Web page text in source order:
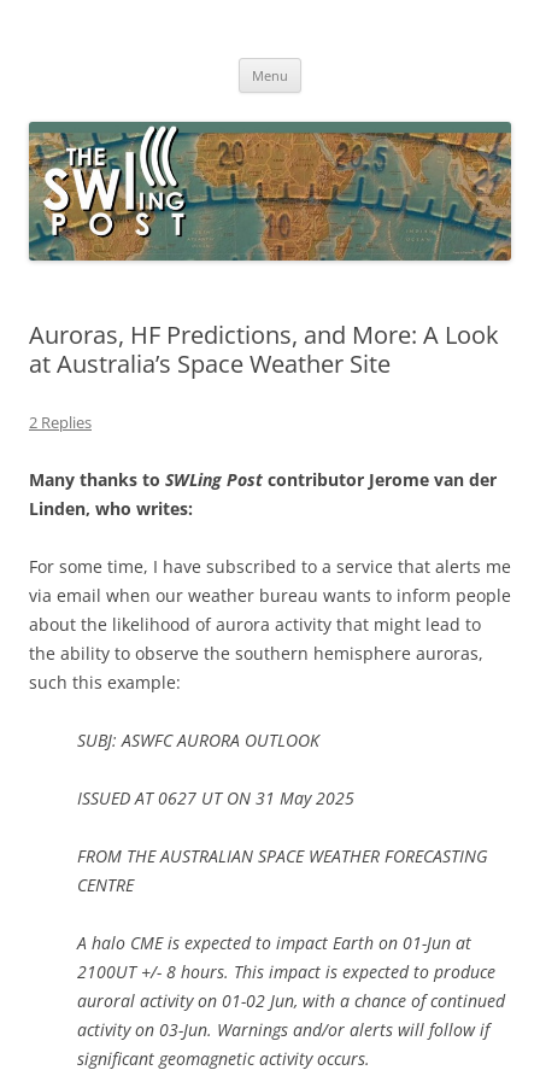
broadcasting, ham radio, field operation, DXing, maker kits, travel,
Menu
Auroras, HF Predictions, and More: A Look
at Australia’s Space Weather Site
2 Replies
Many thanks to SWLing Post contributor Jerome van der
Linden, who writes:
For some time, I have subscribed to a service that alerts me
via email when our weather bureau wants to inform people
about the likelihood of aurora activity that might lead to
the ability to observe the southern hemisphere auroras,
such this example:
SUBJ: ASWFC AURORA OUTLOOK
ISSUED AT 0627 UT ON 31 May 2025
FROM THE AUSTRALIAN SPACE WEATHER FORECASTING
CENTRE
A halo CME is expected to impact Earth on 01-Jun at
2100UT +/- 8 hours. This impact is expected to produce
auroral activity on 01-02 Jun, with a chance of continued
activity on 03-Jun. Warnings and/or alerts will follow if
significant geomagnetic activity occurs.